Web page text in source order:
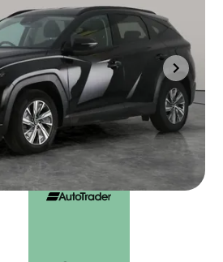
T-GDi SE Connect
Assist
mi
Petrol Hybrid